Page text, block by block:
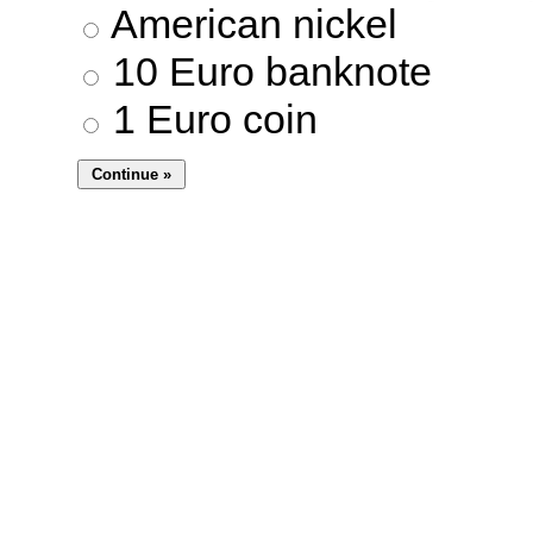
American nickel
10 Euro banknote
1 Euro coin